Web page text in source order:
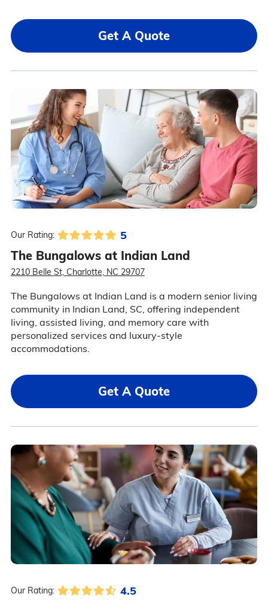
Get A Quote
Our Rating: 5
The Bungalows at Indian Land
2210 Belle St, Charlotte, NC 29707
The Bungalows at Indian Land is a modern senior living
community in Indian Land, SC, offering independent
living, assisted living, and memory care with
personalized services and luxury-style
accommodations.
Get A Quote
Our Rating: 4.5